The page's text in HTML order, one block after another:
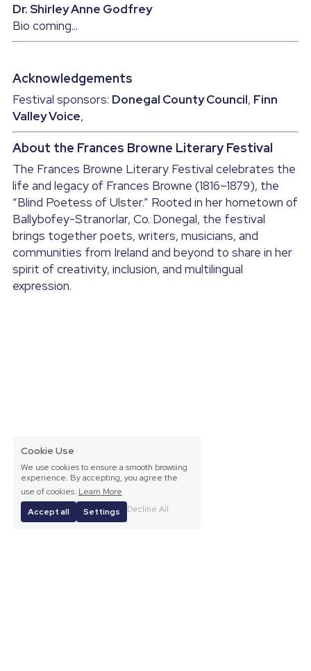
Dr. Shirley Anne Godfrey
Bio coming...
Acknowledgements
Festival sponsors: Donegal County Council, Finn
Valley Voice,
About the Frances Browne Literary Festival
The Frances Browne Literary Festival celebrates the
life and legacy of Frances Browne (1816–1879), the
“Blind Poetess of Ulster.” Rooted in her hometown of
Ballybofey-Stranorlar, Co. Donegal, the festival
brings together poets, writers, musicians, and
communities from Ireland and beyond to share in her
spirit of creativity, inclusion, and multilingual
expression.
Cookie Use
We use cookies to ensure a smooth browsing
experience. By accepting, you agree the
use of cookies. Learn More
Accept all
Settings Decline All